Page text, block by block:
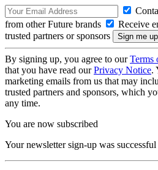
from other Future brands
Receive
trusted partners or sponsors
By signing up, you agree to ourTerms
that you have read ourPrivacy Notice.
marketing emails from us that may
trusted partners and sponsors, which
any time.
You are now subscribed
Your newsletter sign-up was successful